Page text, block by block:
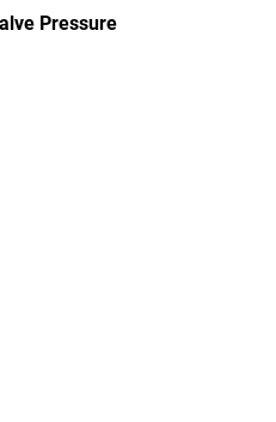
Pressure